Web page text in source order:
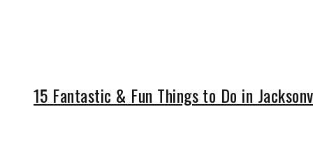
15 Fantastic & Fun Things to Do in